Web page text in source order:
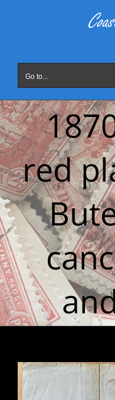
Go to...
red